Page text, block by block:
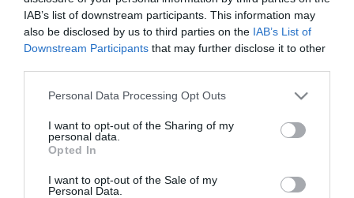
IAB’s list of downstream participants. This information may
also be disclosed by us to third parties on the IAB’s List of
Downstream Participants that may further disclose it to other
Personal Data Processing Opt Outs
I want to opt-out of the Sharing of my
personal data.
Opted In
I want to opt-out of the Sale of my
Personal Data.